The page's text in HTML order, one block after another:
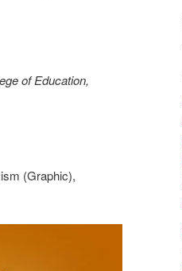
of Education,
(Graphic),